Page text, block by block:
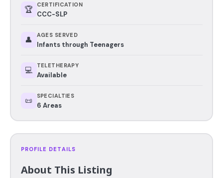
🏆 CERTIFICATION
CCC-SLP
👤 AGES SERVED
Infants through Teenagers
💻 TELETHERAPY
Available
📜 SPECIALTIES
6 Areas
PROFILE DETAILS
About This Listing